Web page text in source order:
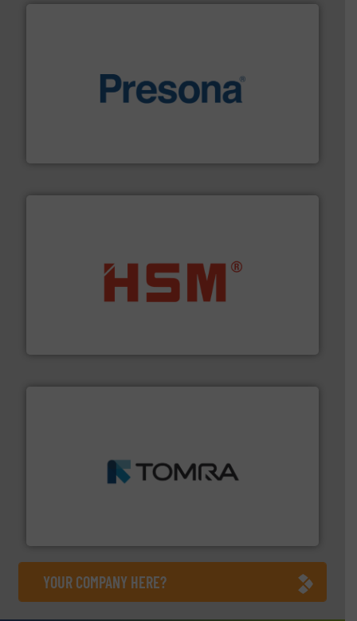
baling of the most varieties of material.More info ➜
waste materials into bales.More info ➜
management industries including metal, plastics, MSW
More info ➜
YOUR COMPANY HERE?